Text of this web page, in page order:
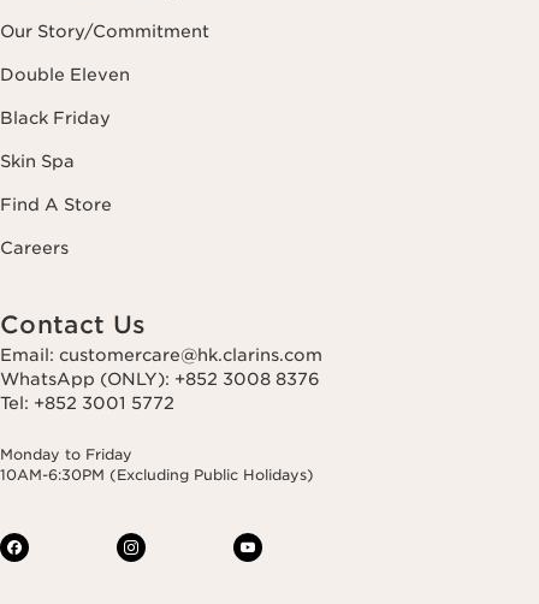
Our Story/Commitment
Double Eleven
Black Friday
Skin Spa
Find A Store
Careers
Contact Us
Email: customercare@hk.clarins.com
WhatsApp (ONLY): +852 3008 8376
Tel: +852 3001 5772
Monday to Friday
10AM-6:30PM (Excluding Public Holidays)